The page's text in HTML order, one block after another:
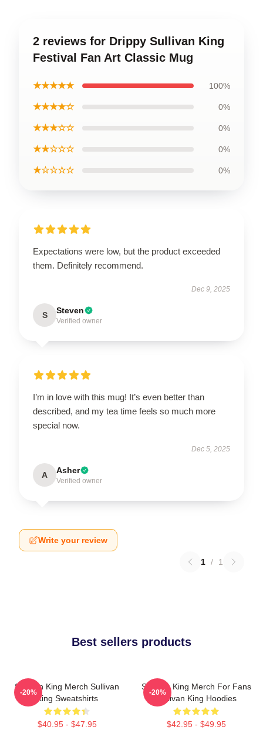
2 reviews for Drippy Sullivan King
Festival Fan Art Classic Mug
★★★★★ 100%
★★★★☆ 0%
★★★☆☆ 0%
★★☆☆☆ 0%
★☆☆☆☆ 0%
Expectations were low, but the product exceeded
them. Definitely recommend.
Dec 9, 2025
S Steven
Verified owner
I’m in love with this mug! It’s even better than
described, and my tea time feels so much more
special now.
Dec 5, 2025
A Asher
Verified owner
Write your review
1 / 1
Best sellers products
Sullivan King Merch Sullivan
King Sweatshirts
$40.95 - $47.95
-20%
Sullivan King Merch For Fans
Sullivan King Hoodies
$42.95 - $49.95
-20%